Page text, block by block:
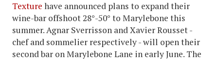
Texture have announced plans to expand their
wine-bar offshoot 28°-50° to Marylebone this
summer. Agnar Sverrisson and Xavier Rousset -
chef and sommelier respectively - will open their
second bar on Marylebone Lane in early June. The